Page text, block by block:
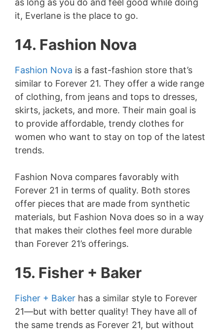
as long as you do and feel good while doing
it, Everlane is the place to go.
14. Fashion Nova
Fashion Nova is a fast-fashion store that’s
similar to Forever 21. They offer a wide range
of clothing, from jeans and tops to dresses,
skirts, jackets, and more. Their main goal is
to provide affordable, trendy clothes for
women who want to stay on top of the latest
trends.
Fashion Nova compares favorably with
Forever 21 in terms of quality. Both stores
offer pieces that are made from synthetic
materials, but Fashion Nova does so in a way
that makes their clothes feel more durable
than Forever 21’s offerings.
15. Fisher + Baker
Fisher + Baker has a similar style to Forever
21—but with better quality! They have all of
the same trends as Forever 21, but without